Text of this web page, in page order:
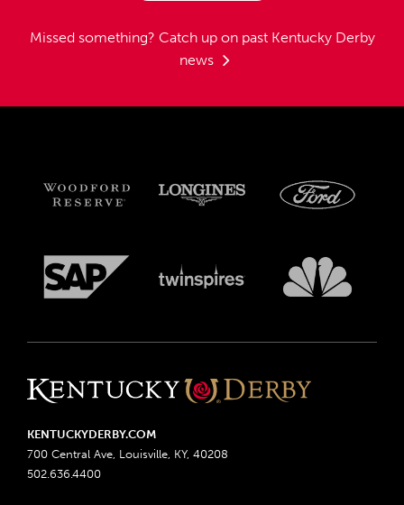
Missed something? Catch up on past Kentucky Derby
news
KENTUCKYDERBY.COM
700 Central Ave, Louisville, KY, 40208
502.636.4400